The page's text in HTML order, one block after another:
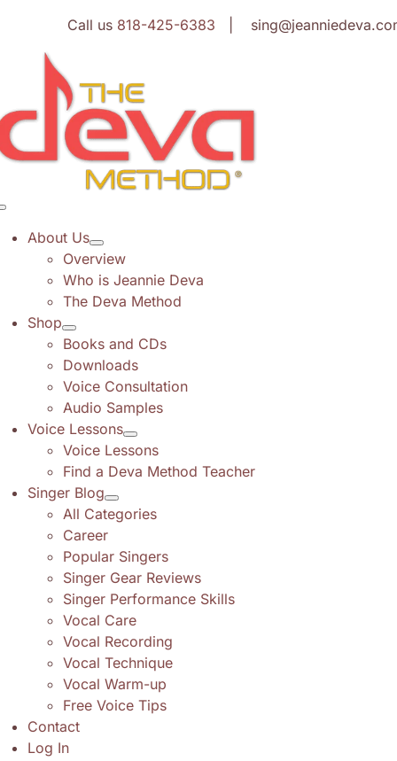
content
Call us 818-425-6383 |
About Us
Overview
Who is Jeannie Deva
The Deva Method
Shop
Books and CDs
Downloads
Voice Consultation
Audio Samples
Voice Lessons
Voice Lessons
Find a Deva Method Teacher
Singer Blog
All Categories
Career
Popular Singers
Singer Gear Reviews
Singer Performance Skills
Vocal Care
Vocal Recording
Vocal Technique
Vocal Warm-up
Free Voice Tips
Contact
Log In